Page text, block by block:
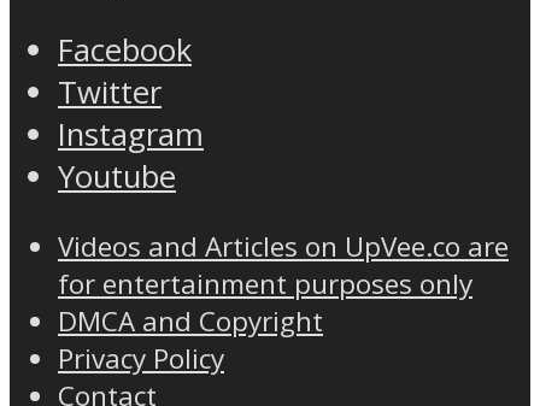
Facebook
Twitter
Instagram
Youtube
Videos and Articles on UpVee.co are
for entertainment purposes only
DMCA and Copyright
Privacy Policy
Contact